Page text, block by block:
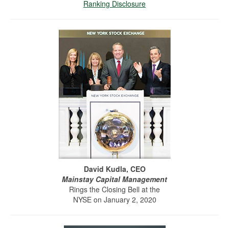
Ranking Disclosure
David Kudla, CEO
Mainstay Capital Management
Rings the Closing Bell at the
NYSE on January 2, 2020